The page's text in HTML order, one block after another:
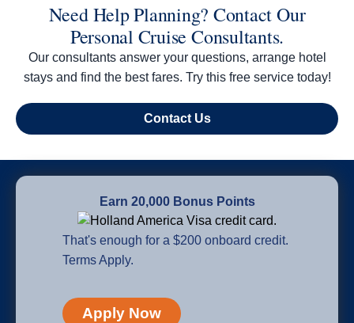
Need Help Planning? Contact Our
Personal Cruise Consultants.
Our consultants answer your questions, arrange hotel
stays and find the best fares. Try this free service today!
Contact Us
Earn 20,000 Bonus Points
That's enough for a $200 onboard credit.
Terms Apply.
Apply Now